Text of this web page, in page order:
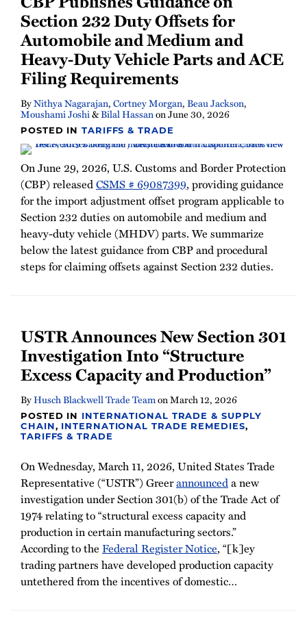
Newsletter
Section 232 Duty Offsets for
Automobile and Medium and
Heavy-Duty Vehicle Parts and ACE
Filing Requirements
ByNithya Nagarajan,Cortney Morgan,Beau Jackson,
Moushami Joshi&Bilal HassanonJune 30, 2026
POSTED INTARIFFS & TRADE
On June 29, 2026, U.S. Customs and Border Protection
(CBP) releasedCSMS # 69087399, providing guidance
for the import adjustment offset program applicable to
Section 232 duties on automobile and medium and
heavy-duty vehicle (MHDV) parts. We summarize
below the latest guidance from CBP and procedural
steps for claiming offsets against Section 232 duties.
USTR Announces New Section 301
Investigation Into “Structure
Excess Capacity and Production”
ByHusch Blackwell Trade TeamonMarch 12, 2026
POSTED IN INTERNATIONAL TRADE & SUPPLY
CHAIN, INTERNATIONAL TRADE REMEDIES,
TARIFFS & TRADE
On Wednesday, March 11, 2026, United States Trade
Representative (“USTR”) Greerannounceda new
investigation under Section 301(b) of the Trade Act of
1974 relating to “structural excess capacity and
production in certain manufacturing sectors.”
According to the Federal Register Notice, “[k]ey
trading partners have developed production capacity
untethered from the incentives of domestic…